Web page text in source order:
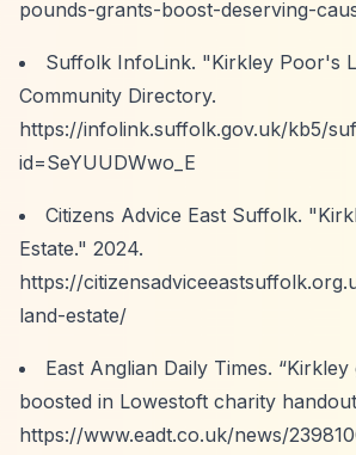
pounds-grants-boost-deserving-
Suffolk InfoLink. "Kirkley Poor's
Community Directory.
https://infolink.suffolk.gov.uk/kb5/
id=SeYUUDWwo_E
Citizens Advice East Suffolk.
Estate." 2024.
https://
land-estate/
East Anglian Daily Times. “Kirkley
boosted in Lowestoft charity
https://www.eadt.co.uk/news/